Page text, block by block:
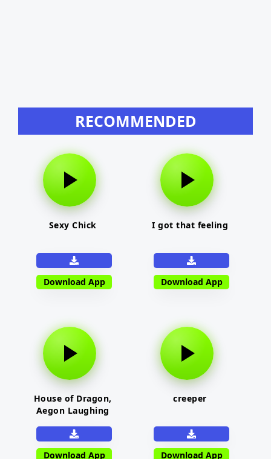
RECOMMENDED
Sexy Chick
Download App
I got that feeling
Download App
House of Dragon,
Aegon Laughing
Download App
creeper
Download App